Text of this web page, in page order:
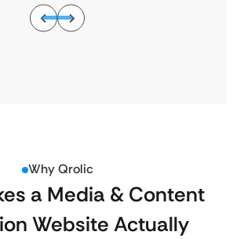
Why Qrolic
a Media & Content
Website Actually